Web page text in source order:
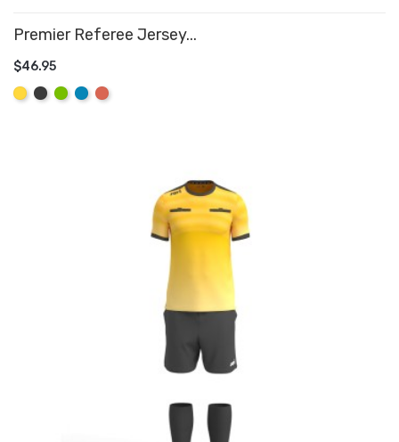
Premier Referee Jersey...
$46.95
YellowGraphite
LimeAquaCoral
ADD TO CART